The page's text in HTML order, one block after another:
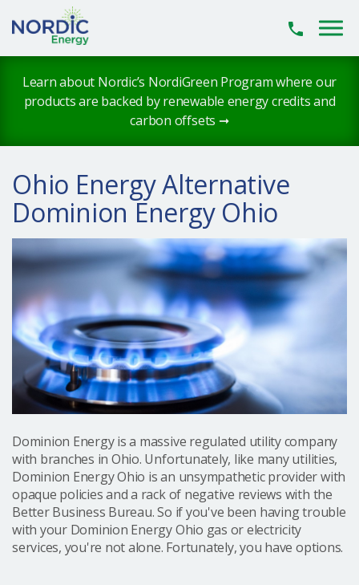
Learn about Nordic’s NordiGreen Program where our
products are backed by renewable energy credits and
carbon offsets ➞
Ohio Energy Alternative
Dominion Energy Ohio
Dominion Energy is a massive regulated utility company
with branches in Ohio. Unfortunately, like many utilities,
Dominion Energy Ohio is an unsympathetic provider with
opaque policies and a rack of negative reviews with the
Better Business Bureau. So if you've been having trouble
with your Dominion Energy Ohio gas or electricity
services, you're not alone. Fortunately, you have options.